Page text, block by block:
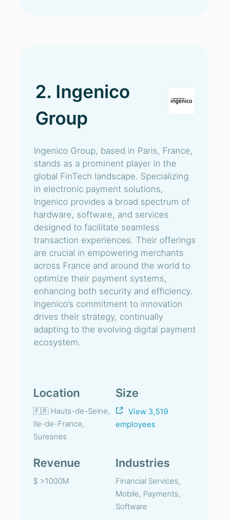
2. Ingenico
Group
Ingenico Group, based in Paris, France,
stands as a prominent player in the
global FinTech landscape. Specializing
in electronic payment solutions,
Ingenico provides a broad spectrum of
hardware, software, and services
designed to facilitate seamless
transaction experiences. Their offerings
are crucial in empowering merchants
across France and around the world to
optimize their payment systems,
enhancing both security and efficiency.
Ingenico’s commitment to innovation
drives their strategy, continually
adapting to the evolving digital payment
ecosystem.
Location
🇫🇷 Hauts-de-Seine,
Ile-de-France,
Suresnes
Size
View 3,519
employees
Revenue
$ >1000M
Industries
Financial Services,
Mobile, Payments,
Software